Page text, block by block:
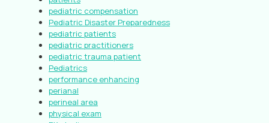
pediatric compensation
Pediatric Disaster Preparedness
pediatric patients
pediatric practitioners
pediatric trauma patient
Pediatrics
performance enhancing
perianal
perineal area
physical exam